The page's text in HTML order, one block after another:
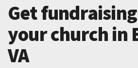
Get
your church in
VA